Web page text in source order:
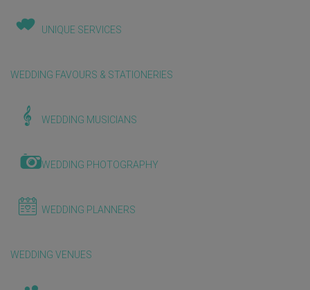
UNIQUE SERVICES
WEDDING FAVOURS & STATIONERIES
WEDDING MUSICIANS
WEDDING PHOTOGRAPHY
WEDDING PLANNERS
WEDDING VENUES